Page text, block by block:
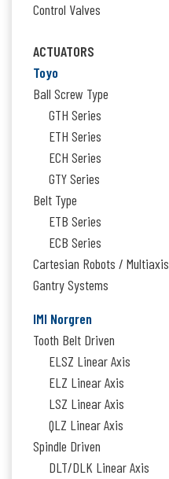
Control Valves
ACTUATORS
Toyo
Ball Screw Type
GTH Series
ETH Series
ECH Series
GTY Series
Belt Type
ETB Series
ECB Series
Cartesian Robots / Multiaxis
Gantry Systems
IMI Norgren
Tooth Belt Driven
ELSZ Linear Axis
ELZ Linear Axis
LSZ Linear Axis
QLZ Linear Axis
Spindle Driven
DLT/DLK Linear Axis